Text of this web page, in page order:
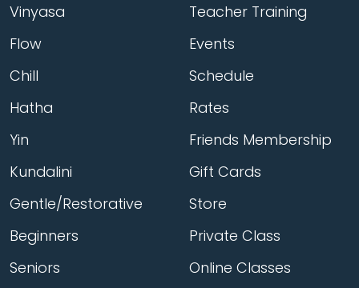
Vinyasa
Flow
Chill
Hatha
Yin
Kundalini
Gentle/Restorative
Beginners
Seniors
Teacher Training
Events
Schedule
Rates
Friends Membership
Gift Cards
Store
Private Class
Online Classes